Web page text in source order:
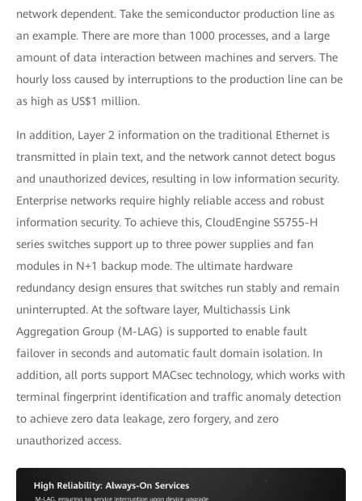
network dependent. Take the semiconductor production line as
an example. There are more than 1000 processes, and a large
amount of data interaction between machines and servers. The
hourly loss caused by interruptions to the production line can be
as high as US$1 million.
In addition, Layer 2 information on the traditional Ethernet is
transmitted in plain text, and the network cannot detect bogus
and unauthorized devices, resulting in low information security.
Enterprise networks require highly reliable access and robust
information security. To achieve this, CloudEngine S5755-H
series switches support up to three power supplies and fan
modules in N+1 backup mode. The ultimate hardware
redundancy design ensures that switches run stably and remain
uninterrupted. At the software layer, Multichassis Link
Aggregation Group (M-LAG) is supported to enable fault
failover in seconds and automatic fault domain isolation. In
addition, all ports support MACsec technology, which works with
terminal fingerprint identification and traffic anomaly detection
to achieve zero data leakage, zero forgery, and zero
unauthorized access.